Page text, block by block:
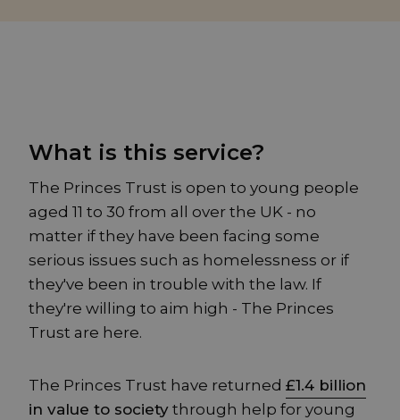
What is this service?
The Princes Trust is open to young people
aged 11 to 30 from all over the UK - no
matter if they have been facing some
serious issues such as homelessness or if
they've been in trouble with the law. If
they're willing to aim high - The Princes
Trust are here.
The Princes Trust have returned £1.4 billion
in value to society through help for young